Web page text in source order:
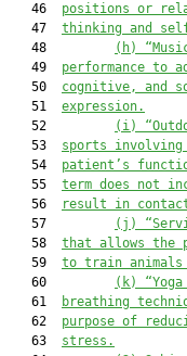
   46
positions or
   47
thinking and
   48
(h)
   49
performance to
   50
cognitive, and
   51
expression.
   52
(i)
   53
sports
   54
patient’s
   55
term does not
   56
result in
   57
(j)
   58
that allows the
   59
to train animals
   60
(k)
   61
breathing
   62
purpose of
   63
stress.